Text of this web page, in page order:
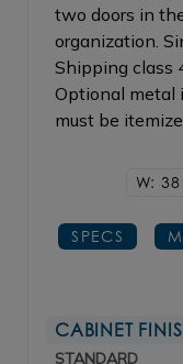
two doors in
organization.
Shipping class
Optional metal
must be
W: 38
SPECS
CABINET
STANDARD